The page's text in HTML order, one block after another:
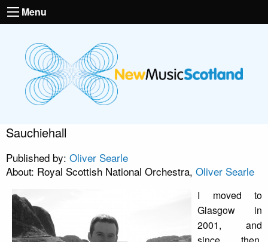
Menu
Sauchiehall
Published by: Oliver Searle
About: Royal Scottish National Orchestra, Oliver Searle
I moved to
Glasgow in
2001, and